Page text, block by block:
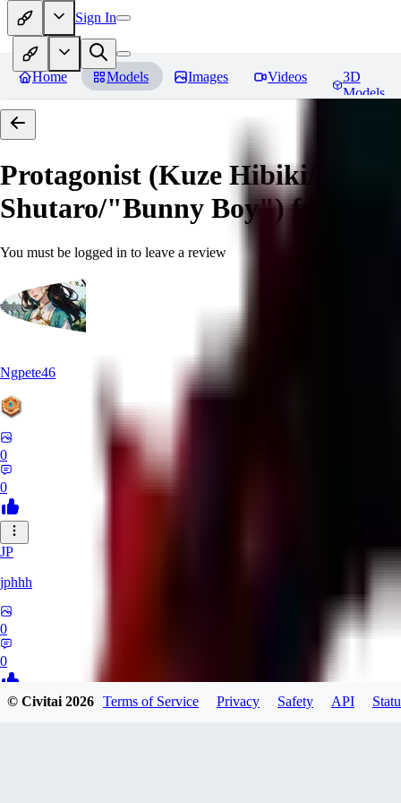
Sign In
Home Models Images Videos
3D
Models
Protagonist (Kuze Hibiki/
Shutaro/"Bunny Boy") from
You must be logged in to leave a review
Ngpete46
0
0
JP
jphhh
0
0
© Civitai2026 Terms of Service Privacy Safety API